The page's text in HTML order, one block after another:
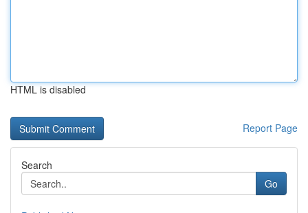
HTML is disabled
Report Page
Search
Go